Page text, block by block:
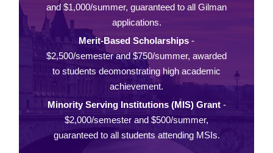
and $1,000/summer, guaranteed to all Gilman
applications.
Merit-Based Scholarships -
$2,500/semester and $750/summer, awarded
to students deomonstrating high academic
achievement.
Minority Serving Institutions (MIS) Grant-
$2,000/semester and $500/summer,
guaranteed to all students attending MSIs.